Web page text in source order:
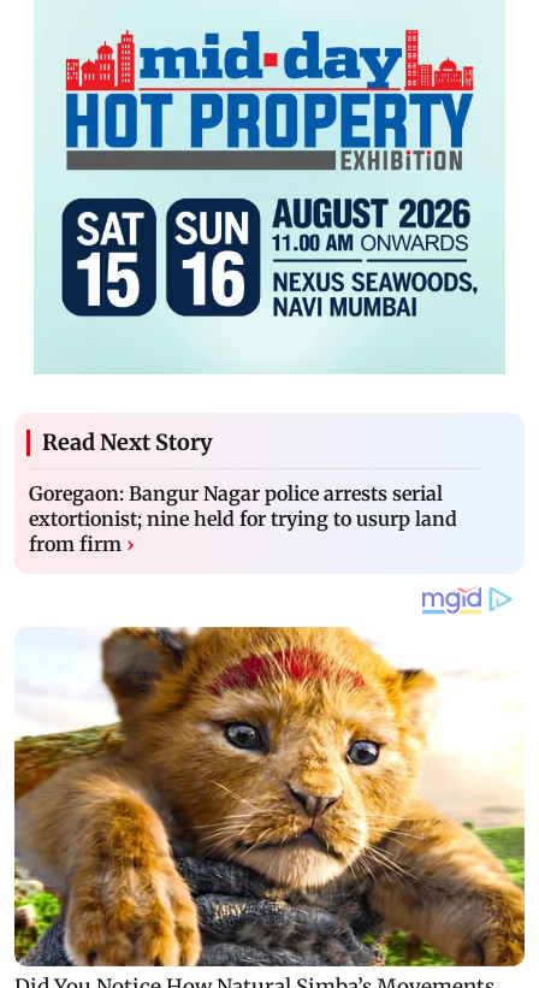
Read Next Story
Goregaon: Bangur Nagar police arrests serial
extortionist; nine held for trying to usurp land
from firm ›